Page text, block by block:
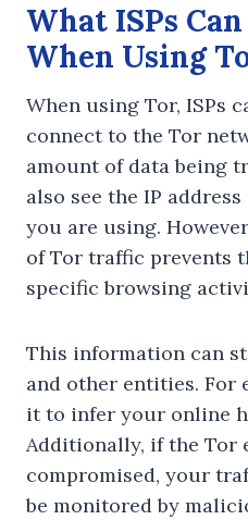
What ISPs
When Using
When using Tor, ISPs
connect to the Tor
amount of data being
also see the IP
you are using.
of Tor traffic prevents
specific browsing
This information can
and other entities. For
it to infer your online
Additionally, if the Tor
compromised, your
be monitored by